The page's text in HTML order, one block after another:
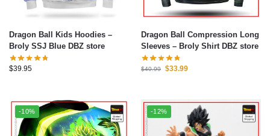
Dragon Ball Kids Hoodies –
Broly SSJ Blue DBZ store
$39.95
Dragon Ball Compression Long
Sleeves – Broly Shirt DBZ store
$40.99 $33.99
-10% -12%